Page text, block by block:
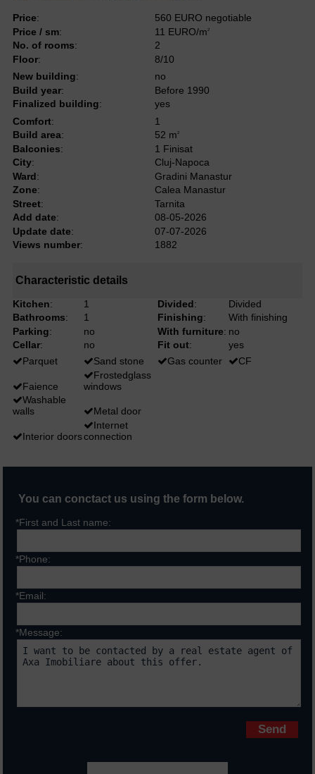
Price:
560 EURO negotiable
Price / sm: 11 EURO/m2
No. of rooms:
2
Floor:
8/10
New building:
no
Build year:
Before 1990
Finalized building:
yes
Comfort:
1
Build area: 52 m2
Balconies:
1 Finisat
City:
Cluj-Napoca
Ward:
Gradini Manastur
Zone:
Calea Manastur
Street:
Tarnita
Add date:
08-05-2026
Update date:
07-07-2026
Views number: 1882
Characteristic details
Kitchen:
1
Bathrooms:
1
Parking:
no
Cellar: no
Divided:
Divided
Finishing:
With finishing
With furniture: no
Fit out:
yes
Parquet
Sand stone
Faience
Frostedglass
windows
Washable
walls
Metal door
Interior doors
Internet
connection
Gas counter CF
You can conctact us using the form below.
*First and Last name:
*Phone:
*Email:
*Message: